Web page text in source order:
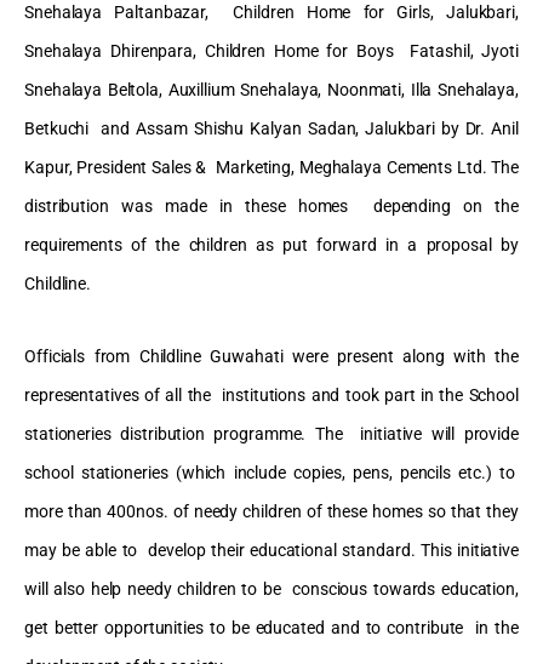
Snehalaya Paltanbazar, Children Home for Girls, Jalukbari,
Snehalaya Dhirenpara, Children Home for Boys Fatashil, Jyoti
Snehalaya Beltola, Auxillium Snehalaya, Noonmati, Illa Snehalaya,
Betkuchi and Assam Shishu Kalyan Sadan, Jalukbari by Dr. Anil
Kapur, President Sales & Marketing, Meghalaya Cements Ltd. The
distribution was made in these homes depending on the
requirements of the children as put forward in a proposal by
Childline.
Officials from Childline Guwahati were present along with the
representatives of all the institutions and took part in the School
stationeries distribution programme. The initiative will provide
school stationeries (which include copies, pens, pencils etc.) to
more than 400nos. of needy children of these homes so that they
may be able to develop their educational standard. This initiative
will also help needy children to be conscious towards education,
get better opportunities to be educated and to contribute in the